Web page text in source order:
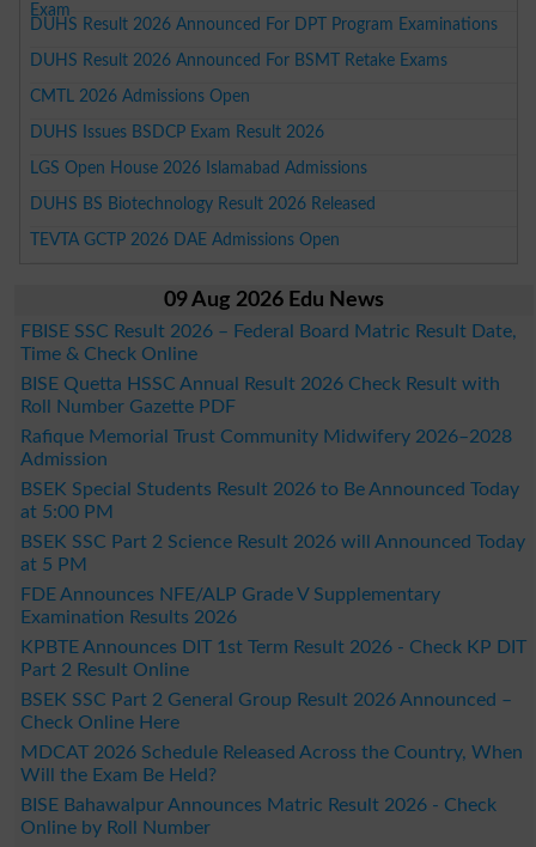
Exam
DUHS Result 2026 Announced For DPT Program Examinations
DUHS Result 2026 Announced For BSMT Retake Exams
CMTL 2026 Admissions Open
DUHS Issues BSDCP Exam Result 2026
LGS Open House 2026 Islamabad Admissions
DUHS BS Biotechnology Result 2026 Released
TEVTA GCTP 2026 DAE Admissions Open
09 Aug 2026 Edu News
FBISE SSC Result 2026 – Federal Board Matric Result Date,
Time & Check Online
BISE Quetta HSSC Annual Result 2026 Check Result with
Roll Number Gazette PDF
Rafique Memorial Trust Community Midwifery 2026–2028
Admission
BSEK Special Students Result 2026 to Be Announced Today
at 5:00 PM
BSEK SSC Part 2 Science Result 2026 will Announced Today
at 5 PM
FDE Announces NFE/ALP Grade V Supplementary
Examination Results 2026
KPBTE Announces DIT 1st Term Result 2026 - Check KP DIT
Part 2 Result Online
BSEK SSC Part 2 General Group Result 2026 Announced –
Check Online Here
MDCAT 2026 Schedule Released Across the Country, When
Will the Exam Be Held?
BISE Bahawalpur Announces Matric Result 2026 - Check
Online by Roll Number